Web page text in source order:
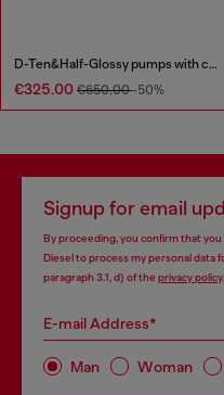
D-Ten&Half-Glossy pumps with curved heel
€325.00 €650.00-50%
Signup for email
By proceeding, you confirm that you
Diesel to process my personal data
paragraph 3.1, d) of the privacy policy.
E-mail Address*
Man Woman